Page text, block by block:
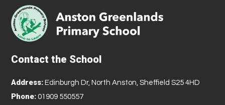
Contact the School
Address: Edinburgh Dr, North Anston, Sheffield S25 4HD
Phone: 01909 550557